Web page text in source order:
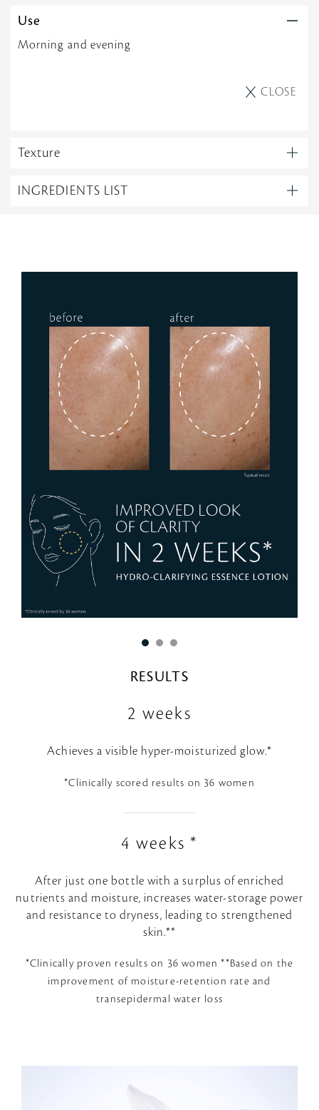
Use
Morning and evening
CLOSE
Texture
INGREDIENTS LIST
RESULTS
2 weeks
Achieves a visible hyper-moisturized glow.*
*Clinically scored results on 36 women
4 weeks *
After just one bottle with a surplus of enriched
nutrients and moisture, increases water-storage power
and resistance to dryness, leading to strengthened
skin.**
*Clinically proven results on 36 women **Based on the
improvement of moisture-retention rate and
transepidermal water loss